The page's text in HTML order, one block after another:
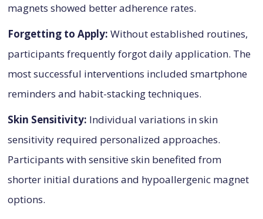
magnets showed better adherence rates.
Forgetting to Apply: Without established routines,
participants frequently forgot daily application. The
most successful interventions included smartphone
reminders and habit-stacking techniques.
Skin Sensitivity: Individual variations in skin
sensitivity required personalized approaches.
Participants with sensitive skin benefited from
shorter initial durations and hypoallergenic magnet
options.